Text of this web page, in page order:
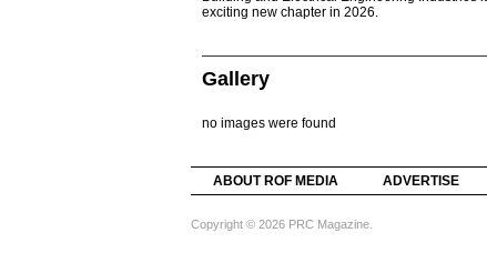
exciting new chapter in 2026.
Gallery
no images were found
ABOUT ROF MEDIA ADVERTISE
Copyright © 2026 PRC Magazine.